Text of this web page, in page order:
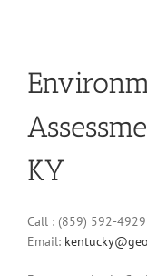
KY
Call : (859) 592-4929
Email: